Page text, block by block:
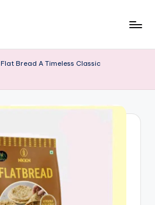
Flat Bread A Timeless Classic